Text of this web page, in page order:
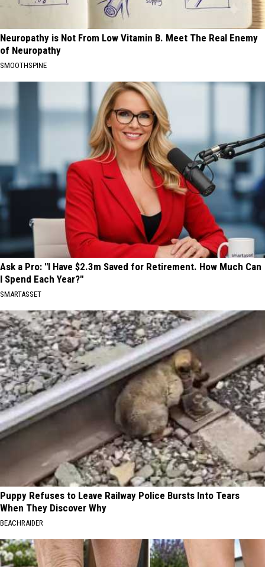
Neuropathy is Not From Low Vitamin B. Meet The Real Enemy
of Neuropathy
SMOOTHSPINE
Ask a Pro: "I Have $2.3m Saved for Retirement. How Much Can
I Spend Each Year?"
SMARTASSET
Puppy Refuses to Leave Railway Police Bursts Into Tears
When They Discover Why
BEACHRAIDER